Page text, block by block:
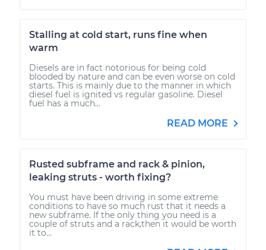
Stalling at cold start, runs fine when
warm
Diesels are in fact notorious for being cold
blooded by nature and can be even worse on cold
starts. This is mainly due to the manner in which
diesel fuel is ignited vs regular gasoline. Diesel
fuel has a much...
READ MORE
Rusted subframe and rack & pinion,
leaking struts - worth fixing?
You must have been driving in some extreme
conditions to have so much rust that it needs a
new subframe. If the only thing you need is a
couple of struts and a rack,then it would be worth
it to...